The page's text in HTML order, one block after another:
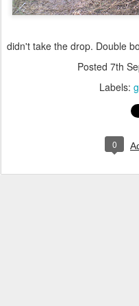
didn't take the drop. Double
Posted 7th
Labels:
0